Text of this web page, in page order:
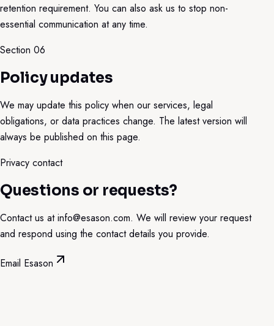
retention requirement. You can also ask us to stop non-
essential communication at any time.
Section 06
Policy updates
We may update this policy when our services, legal
obligations, or data practices change. The latest version will
always be published on this page.
Privacy contact
Questions or requests?
Contact us atinfo@esason.com. We will review your request
and respond using the contact details you provide.
Email Esason